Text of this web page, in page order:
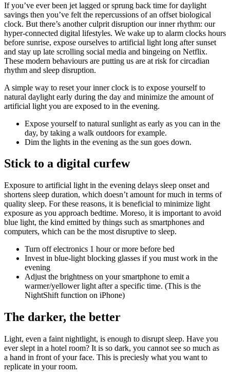
If you’ve ever been jet lagged or sprung back time for daylight
savings then you’ve felt the repercussions of an offset biological
clock. But there’s another culprit disruption our inner rhythm: our
hyper-connected digital lifestyles. We wake up to alarm clocks hours
before sunrise, expose ourselves to artificial light long after sunset
and stay up late scrolling social media and bingeing on Netflix.
These modern behaviours are putting us are at risk for circadian
rhythm and sleep disruption.
A simple way to reset your inner clock is to expose yourself to
natural daylight early during the day and minimize the amount of
artificial light you are exposed to in the evening.
Expose yourself to natural sunlight as early as you can in the
day, by taking a walk outdoors for example.
Dim the lights in the evening as the sun goes down.
Stick to a digital curfew
Exposure to artificial light in the evening delays sleep onset and
shortens sleep duration, which doesn’t amount for much in terms of
quality sleep. For these reasons, it is beneficial to minimize light
exposure as you approach bedtime. Moreso, it is important to avoid
blue light, the kind emitted by things such as smartphones and
computers, which can be the most disruptive to sleep.
Turn off electronics 1 hour or more before bed
Invest in blue-light blocking glasses if you must work in the
evening
Adjust the brightness on your smartphone to emit a
warmer/yellower light after a specific time. (This is the
NightShift function on iPhone)
The darker, the better
Light, even a faint nightlight, is enough to disrupt sleep. Have you
ever slept in a hotel room? It is so dark, you cannot see so much as
a hand in front of your face. This is preciesly what you want to
replicate in your room.